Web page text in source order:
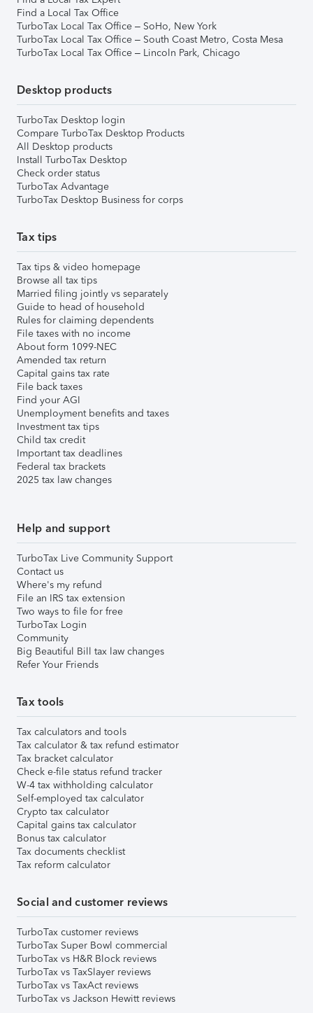
Find a Local Tax Office
TurboTax Local Tax Office – SoHo, New York
TurboTax Local Tax Office – South Coast Metro, Costa Mesa
TurboTax Local Tax Office – Lincoln Park, Chicago
Desktop products
TurboTax Desktop login
Compare TurboTax Desktop Products
All Desktop products
Install TurboTax Desktop
Check order status
TurboTax Advantage
TurboTax Desktop Business for corps
Tax tips
Tax tips & video homepage
Browse all tax tips
Married filing jointly vs separately
Guide to head of household
Rules for claiming dependents
File taxes with no income
About form 1099-NEC
Amended tax return
Capital gains tax rate
File back taxes
Find your AGI
Unemployment benefits and taxes
Investment tax tips
Child tax credit
Important tax deadlines
Federal tax brackets
2025 tax law changes
Help and support
TurboTax Live Community Support
Contact us
Where's my refund
File an IRS tax extension
Two ways to file for free
TurboTax Login
Community
Big Beautiful Bill tax law changes
Refer Your Friends
Tax tools
Tax calculators and tools
Tax calculator & tax refund estimator
Tax bracket calculator
Check e-file status refund tracker
W-4 tax withholding calculator
Self-employed tax calculator
Crypto tax calculator
Capital gains tax calculator
Bonus tax calculator
Tax documents checklist
Tax reform calculator
Social and customer reviews
TurboTax customer reviews
TurboTax Super Bowl commercial
TurboTax vs H&R Block reviews
TurboTax vs TaxSlayer reviews
TurboTax vs TaxAct reviews
TurboTax vs Jackson Hewitt reviews